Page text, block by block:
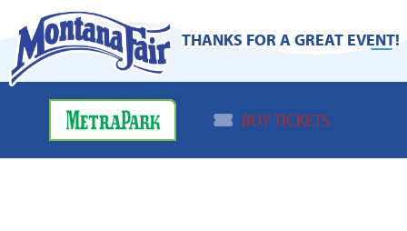
THANKS FOR A GREAT EVENT!
BUY TICKETS